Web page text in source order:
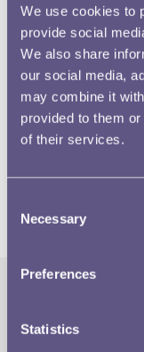
We use cookies to
provide social
We also share
our social media,
may combine it
provided to them
of their services.
Selection
Necessary
Preferences
Statistics
The Silver Jubilee
silver, but a very
Watch this video
celebratory piece.
The Royal Mint